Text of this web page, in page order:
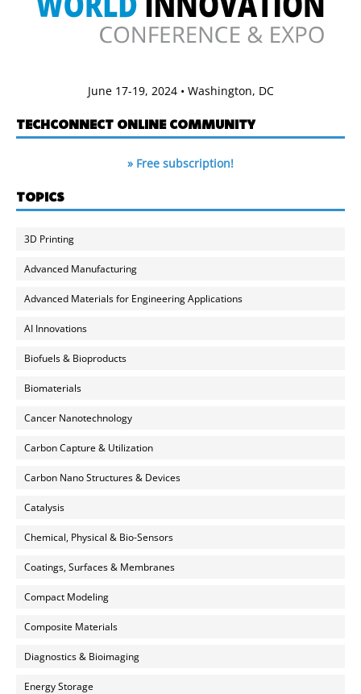
June 17-19, 2024 • Washington, DC
TECHCONNECT ONLINE COMMUNITY
» Free subscription!
TOPICS
3D Printing
Advanced Manufacturing
Advanced Materials for Engineering Applications
AI Innovations
Biofuels & Bioproducts
Biomaterials
Cancer Nanotechnology
Carbon Capture & Utilization
Carbon Nano Structures & Devices
Catalysis
Chemical, Physical & Bio-Sensors
Coatings, Surfaces & Membranes
Compact Modeling
Composite Materials
Diagnostics & Bioimaging
Energy Storage